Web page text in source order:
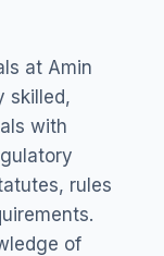
at Amin
skilled,
with
rules
of